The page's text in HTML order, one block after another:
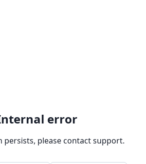
error
persists, please contact support.